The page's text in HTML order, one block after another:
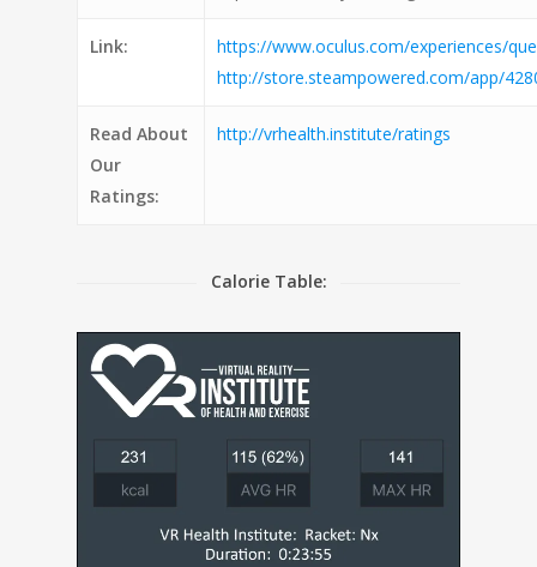
Link:
https://www.oculus.com/experiences/
http://store.steampowered.com/app/
Read About
Our
Ratings:
http://vrhealth.institute/ratings
Calorie Table: